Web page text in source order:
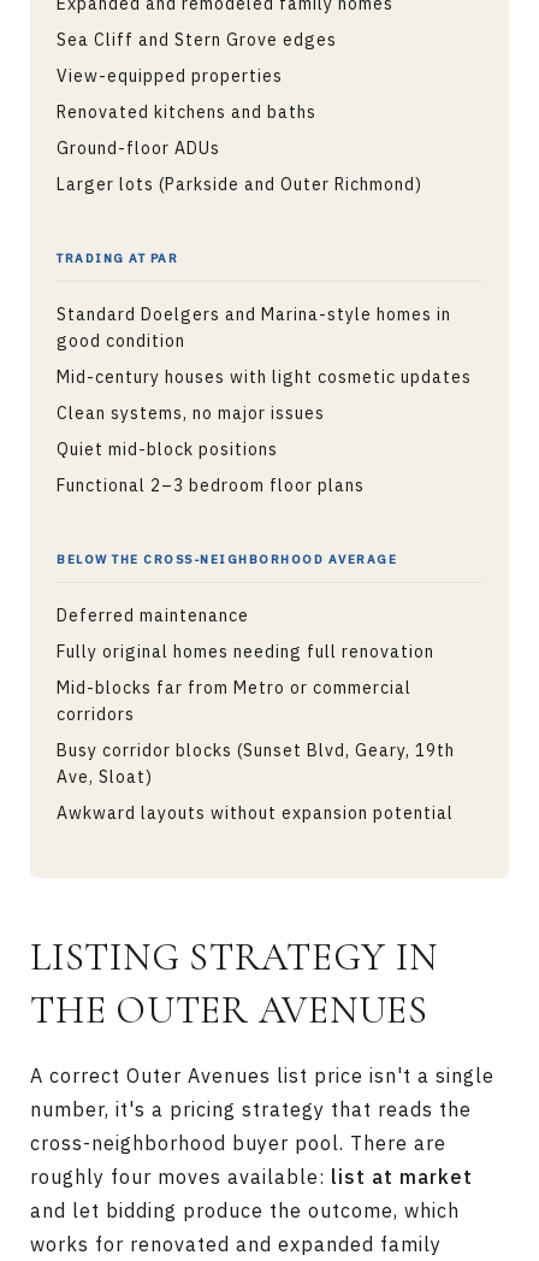
Sea Cliff and Stern Grove edges
View-equipped properties
Renovated kitchens and baths
Ground-floor ADUs
Larger lots (Parkside and Outer Richmond)
TRADING AT PAR
Standard Doelgers and Marina-style homes in
good condition
Mid-century houses with light cosmetic updates
Clean systems, no major issues
Quiet mid-block positions
Functional 2–3 bedroom floor plans
BELOW THE CROSS-NEIGHBORHOOD AVERAGE
Deferred maintenance
Fully original homes needing full renovation
Mid-blocks far from Metro or commercial
corridors
Busy corridor blocks (Sunset Blvd, Geary, 19th
Ave, Sloat)
Awkward layouts without expansion potential
LISTING STRATEGY IN
THE OUTER AVENUES
A correct Outer Avenues list price isn't a single
number, it's a pricing strategy that reads the
cross-neighborhood buyer pool. There are
roughly four moves available: list at market
and let bidding produce the outcome, which
works for renovated and expanded family